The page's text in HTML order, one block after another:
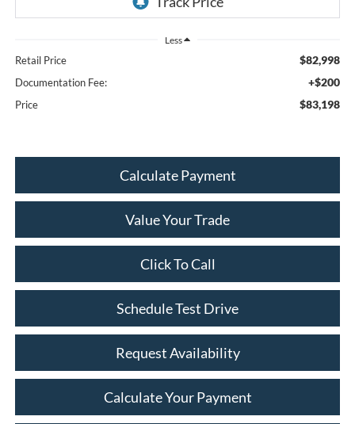
Less
Retail Price $82,998
Documentation Fee: +$200
Price $83,198
Calculate Payment
Value Your Trade
Click To Call
Schedule Test Drive
Request Availability
Calculate Your Payment